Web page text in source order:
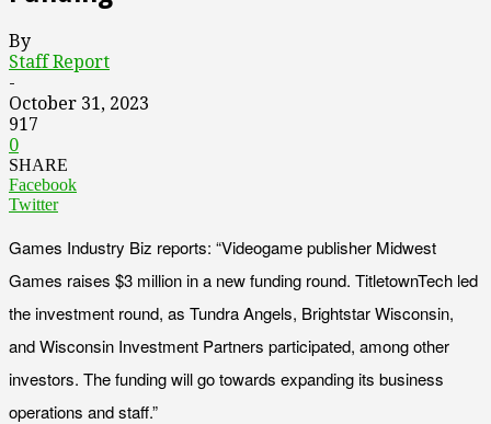
By
Staff Report
-
October 31, 2023
917
0
SHARE
Facebook
Twitter
Games Industry Biz reports: “Videogame publisher Midwest
Games raises $3 million in a new funding round. TitletownTech led
the investment round, as Tundra Angels, Brightstar Wisconsin,
and Wisconsin Investment Partners participated, among other
investors. The funding will go towards expanding its business
operations and staff.”